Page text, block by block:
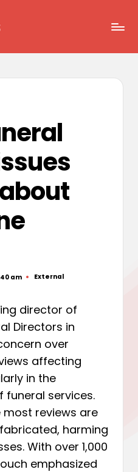
am
Posted
External
director of
Directors in
over
affecting
in the
services.
most reviews are
harming
With over 1,000
emphasized